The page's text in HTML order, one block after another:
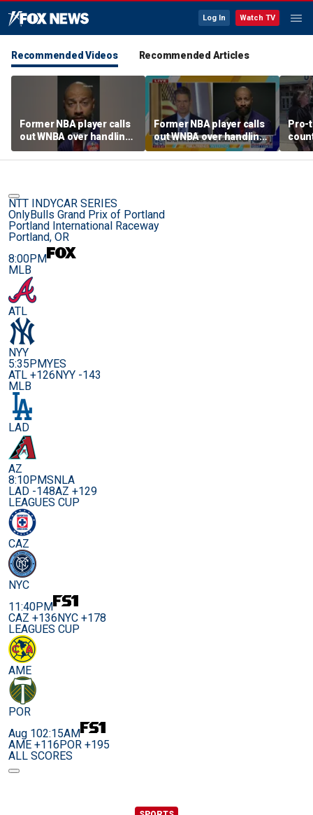
Log In Watch TV
Recommended Videos Recommended Articles
Former NBA player calls
out WNBA over handling
of trans athlete debate
Former NBA player calls
out WNBA over handling
of trans athlete debate
Pro-
NTT INDYCAR SERIES
OnlyBulls Grand Prix of Portland
Portland International Raceway
Portland, OR
8:00PM
MLB
ATL
NYY
5:35PMYES
ATL +126NYY -143
MLB
LAD
AZ
8:10PMSNLA
LAD -148AZ +129
LEAGUES CUP
CAZ
NYC
11:40PM
CAZ +136NYC +178
LEAGUES CUP
AME
POR
Aug 102:15AM
AME +116POR +195
ALL SCORES